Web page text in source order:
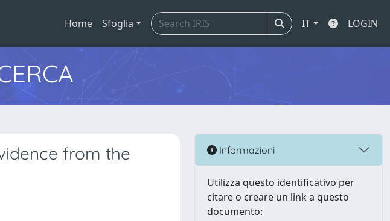
Home Sfoglia IT LOGIN
from the
Informazioni
Utilizza questo identificativo per
citare o creare un link a questo
documento: